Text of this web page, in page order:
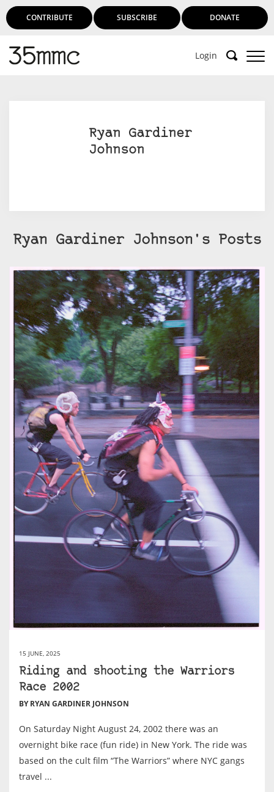
CONTRIBUTE SUBSCRIBE DONATE
Login
Ryan Gardiner
Johnson
Ryan Gardiner Johnson's Posts
15 JUNE, 2025
Riding and shooting the Warriors
Race 2002
BY RYAN GARDINER JOHNSON
On Saturday Night August 24, 2002 there was an
overnight bike race (fun ride) in New York. The ride was
based on the cult film “The Warriors” where NYC gangs
travel ...